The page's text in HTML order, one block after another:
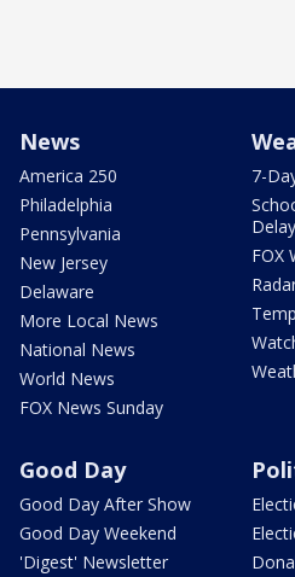
News
America 250
Philadelphia
Pennsylvania
New Jersey
Delaware
More Local News
National News
World News
FOX News Sunday
7-
FOX
Good Day
Good Day After Show
Good Day Weekend
'Digest' Newsletter